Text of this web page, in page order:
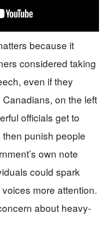
because it
considered taking
even if they
on the left
officials get to
then punish people
own note
could spark
more attention.
about heavy-